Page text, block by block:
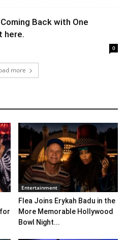
Back with One
here.
0
more
Entertainment
Flea Joins Erykah Badu in the
More Memorable Hollywood
Bowl Night...